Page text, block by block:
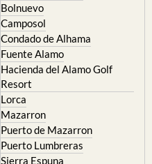
Bolnuevo
Camposol
Condado de Alhama
Fuente Alamo
Hacienda del Alamo Golf
Resort
Lorca
Mazarron
Puerto de Mazarron
Puerto Lumbreras
Sierra Espuna